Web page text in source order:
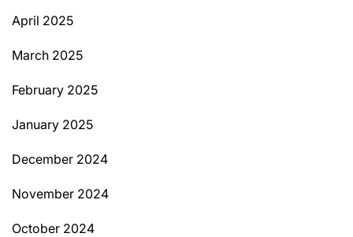
April 2025
March 2025
February 2025
January 2025
December 2024
November 2024
October 2024